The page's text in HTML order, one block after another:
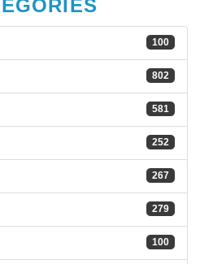
100
802
581
252
267
279
100